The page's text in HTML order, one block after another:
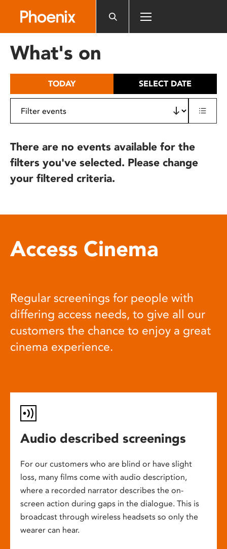
includes
What's on
TODAY SELECT DATE
There are no events available for the
filters you've selected. Please change
your filtered criteria.
Access Cinema
Regular screenings for people with
differing access needs, to give all our
customers the chance to enjoy a great
cinema experience.
Audio described screenings
For our customers who are blind or have slight
loss, many films come with audio description,
where a recorded narrator describes the on-
screen action during gaps in the dialogue. This is
broadcast through wireless headsets so only the
wearer can hear.